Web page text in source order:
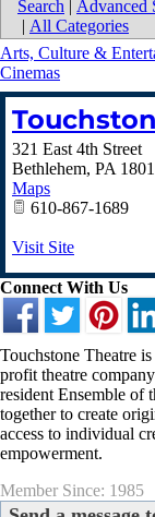
Search | Advanced
| All Categories
Arts, Culture &
Cinemas
321 East 4th Street
Bethlehem, PA
Maps
610-867-1689
Visit Site
Connect With Us
Touchstone Theatre
profit theatre
resident Ensemble of
together to create
access to individual
empowerment.
Member Since: 1985